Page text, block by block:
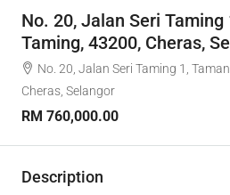
No. 20, Jalan Seri Taming
Taming, 43200, Cheras,
No. 20, Jalan Seri Taming 1,
Cheras, Selangor
RM 760,000.00
Description